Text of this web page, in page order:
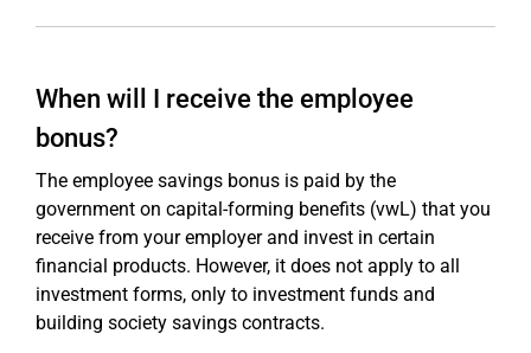
When will I receive the employee
bonus?
The employee savings bonus is paid by the
government on capital-forming benefits (vwL) that you
receive from your employer and invest in certain
financial products. However, it does not apply to all
investment forms, only to investment funds and
building society savings contracts.